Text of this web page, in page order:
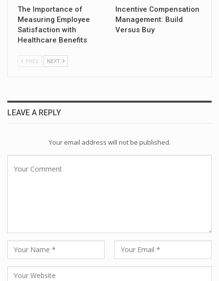
The Importance of
Measuring Employee
Satisfaction with
Healthcare Benefits
Incentive Compensation
Management: Build
Versus Buy
PREV NEXT
LEAVE A REPLY
Your email address will not be published.